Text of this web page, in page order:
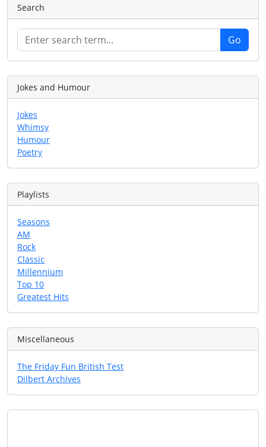
Search
Jokes and Humour
Jokes
Whimsy
Humour
Poetry
Playlists
Seasons
AM
Rock
Classic
Millennium
Top 10
Greatest Hits
Miscellaneous
The Friday Fun British Test
Dilbert Archives